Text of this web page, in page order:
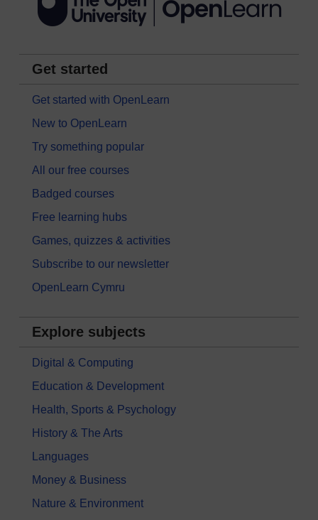
Get started
Get started with OpenLearn
New to OpenLearn
Try something popular
All our free courses
Badged courses
Free learning hubs
Games, quizzes & activities
Subscribe to our newsletter
OpenLearn Cymru
Explore subjects
Digital & Computing
Education & Development
Health, Sports & Psychology
History & The Arts
Languages
Money & Business
Nature & Environment